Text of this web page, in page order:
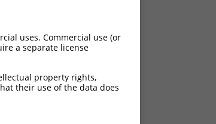
uses. Commercial use (or
a separate license
property rights,
their use of the data does